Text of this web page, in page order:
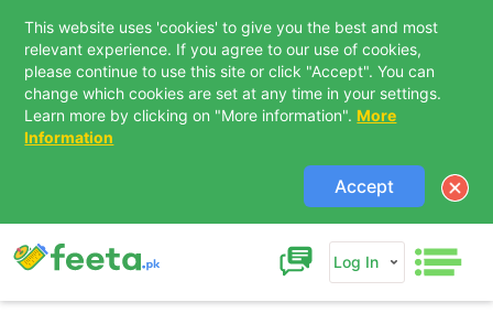
This website uses 'cookies' to give you the best and most
relevant experience. If you agree to our use of cookies,
please continue to use this site or click "Accept". You can
change which cookies are set at any time in your settings.
Learn more by clicking on "More information". More
Information
Accept
Log In